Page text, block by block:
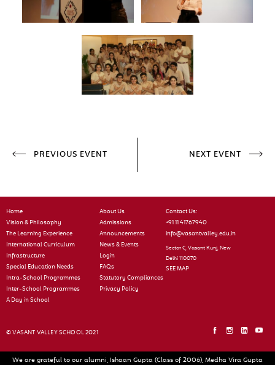
PREVIOUS EVENT NEXT EVENT
Home
Vision & Philosophy
The Learning Experience
International Curriculum
Infrastructure
Special Education Needs
Intra-School Programmes
Inter-School Programmes
A Day in School
About Us
Admissions
Announcements
News & Events
Login
FAQs
Statutory Compliances
Privacy Policy
Contact Us:
+91 11 41767940
info@vasantvalley.edu.in
Sector C, Vasant Kunj, New
Delhi 110070
SEE MAP
© VASANT VALLEY SCHOOL 2021
We are grateful to our alumni, Ishaan Gupta (Class of 2006), Medha Vira Gupta